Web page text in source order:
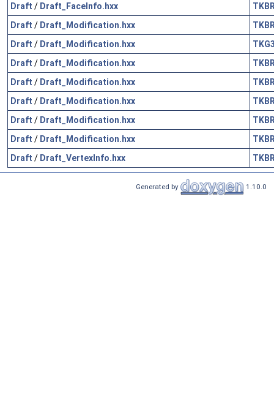
Draft / Draft_FaceInfo.hxx
Draft / Draft_Modification.hxx
Draft / Draft_Modification.hxx
Draft / Draft_Modification.hxx
Draft / Draft_Modification.hxx
Draft / Draft_Modification.hxx
Draft / Draft_Modification.hxx
Draft / Draft_Modification.hxx
Draft / Draft_VertexInfo.hxx
Generated by 1.10.0